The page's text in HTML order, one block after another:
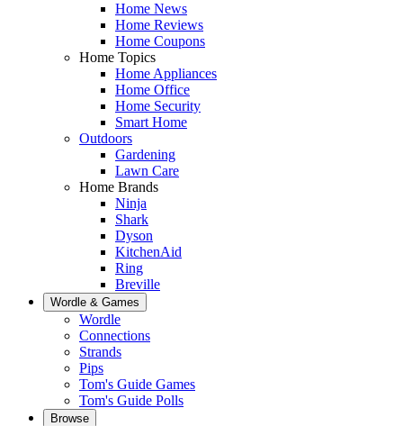
Home News
Home Reviews
Home Coupons
Home Topics
Home Appliances
Home Office
Home Security
Smart Home
Outdoors
Gardening
Lawn Care
Home Brands
Ninja
Shark
Dyson
KitchenAid
Ring
Breville
Wordle & Games
Wordle
Connections
Strands
Pips
Tom's Guide Games
Tom's Guide Polls
Browse